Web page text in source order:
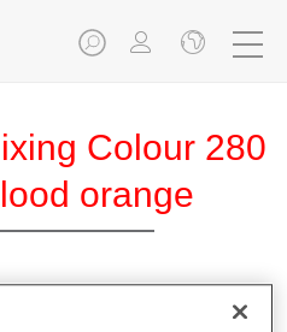
Colour 280
orange